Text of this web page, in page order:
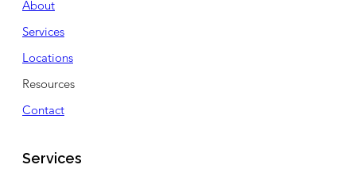
About
Services
Locations
Resources
Contact
Services